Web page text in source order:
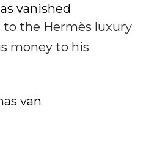
vanished
to the Hermès luxury
money to his
van